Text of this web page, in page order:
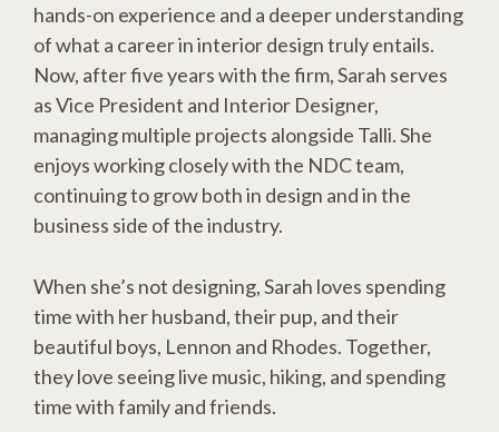
hands-on experience and a deeper understanding
of what a career in interior design truly entails.
Now, after five years with the firm, Sarah serves
as Vice President and Interior Designer,
managing multiple projects alongside Talli. She
enjoys working closely with the NDC team,
continuing to grow both in design and in the
business side of the industry.
When she’s not designing, Sarah loves spending
time with her husband, their pup, and their
beautiful boys, Lennon and Rhodes. Together,
they love seeing live music, hiking, and spending
time with family and friends.